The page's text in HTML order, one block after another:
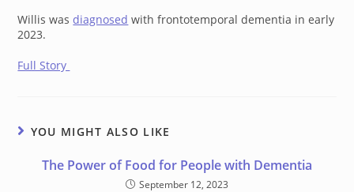
Willis wasdiagnosed with frontotemporal dementia in early
2023.
Full Story
YOU MIGHT ALSO LIKE
The Power of Food for People with Dementia
September 12, 2023